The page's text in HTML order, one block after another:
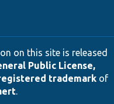
on this site is released
Public License,
trademarkof
.